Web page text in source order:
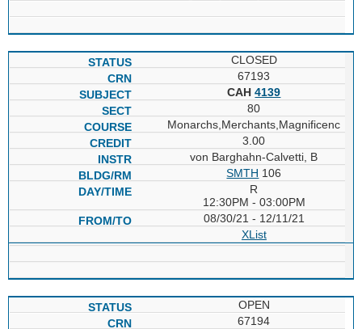
CLOSED
67193
CAH4139
80
Monarchs,Merchants,Magnificenc
3.00
von Barghahn-Calvetti, B
SMTH 106
R
12:30PM - 03:00PM
08/30/21 - 12/11/21
XList
OPEN
67194